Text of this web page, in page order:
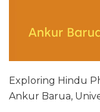
Exploring Hindu
Ankur Barua,